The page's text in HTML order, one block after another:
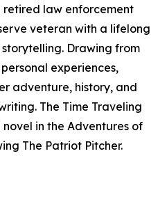
retired law enforcement
veteran with a lifelong
Drawing from
experiences,
adventure, history, and
The Time Traveling
in the Adventures of
The Patriot Pitcher.